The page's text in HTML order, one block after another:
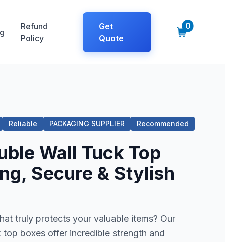
Refund
Policy
Get
Quote
0
Reliable PACKAGING SUPPLIER Recommended
Wall Tuck Top
Secure & Stylish
truly protects your valuable items? Our
boxes offer incredible strength and